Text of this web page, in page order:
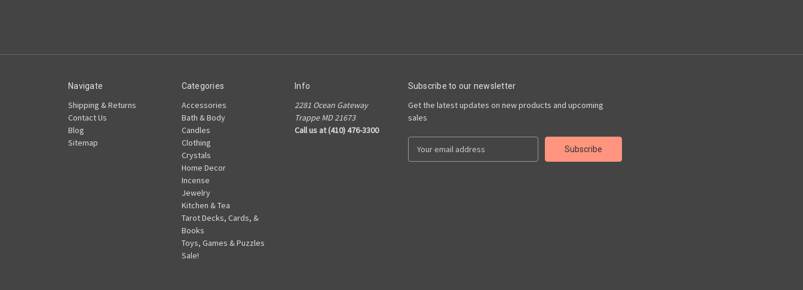
Navigate
Shipping & Returns
Contact Us
Blog
Sitemap
Categories
Accessories
Bath & Body
Candles
Clothing
Crystals
Home Decor
Incense
Jewelry
Kitchen & Tea
Tarot Decks, Cards, &
Books
Toys, Games & Puzzles
Sale!
Info
2281 Ocean Gateway
Trappe MD 21673
Call us at (410) 476-3300
Subscribe to our newsletter
Get the latest updates on new products and upcoming
sales